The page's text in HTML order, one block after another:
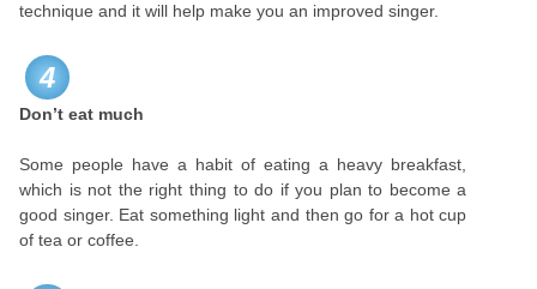
technique and it will help make you an improved singer.
4
Don’t eat much
Some people have a habit of eating a heavy breakfast,
which is not the right thing to do if you plan to become a
good singer. Eat something light and then go for a hot cup
of tea or coffee.